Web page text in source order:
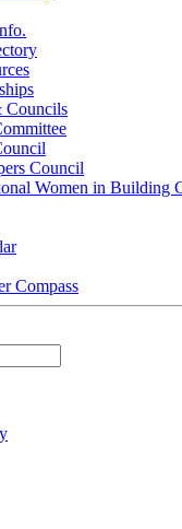
Councils
Council
Women in Building
Compass